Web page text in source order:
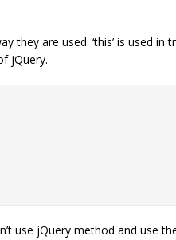
are used. ‘this’ is used in
jQuery.
use jQuery method and use